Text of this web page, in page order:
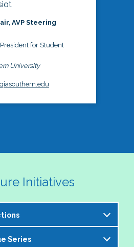
AVP Steering
for Student
University
Initiatives
Committee is excited to
Series